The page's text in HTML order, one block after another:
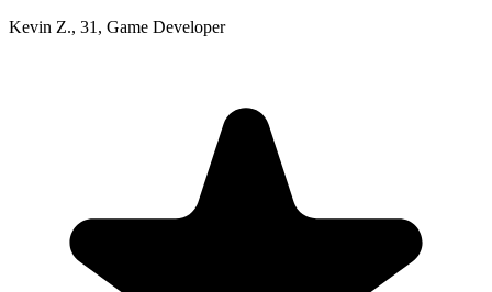
Kevin Z., 31 , Game Developer